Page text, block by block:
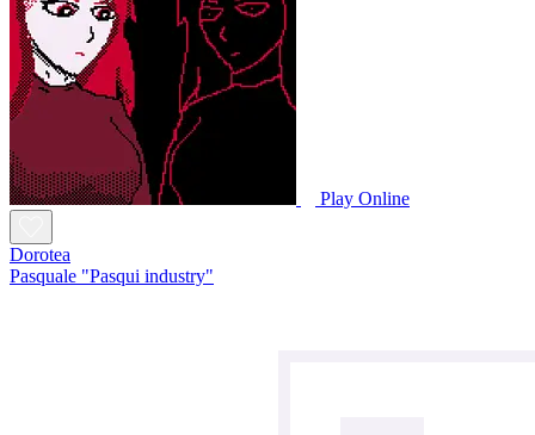
Play Online
Dorotea
Pasquale "Pasqui industry"